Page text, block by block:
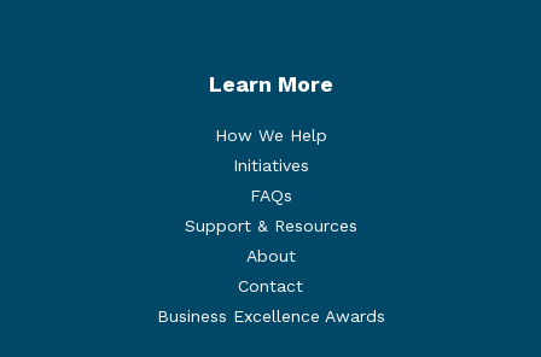
Learn More
How We Help
Initiatives
FAQs
Support & Resources
About
Contact
Business Excellence Awards